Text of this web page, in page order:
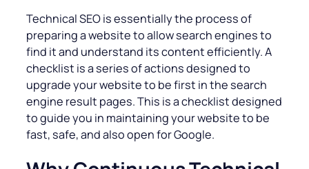
Technical SEO is essentially the process of
preparing a website to allow search engines to
find it and understand its content efficiently. A
checklist is a series of actions designed to
upgrade your website to be first in the search
engine result pages. This is a checklist designed
to guide you in maintaining your website to be
fast, safe, and also open for Google.